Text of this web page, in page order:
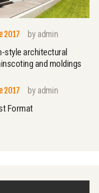
2017 by admin
style architectural
and moldings
2017 by admin
Format